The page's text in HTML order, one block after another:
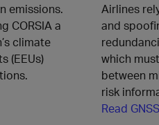
emissions.
CORSIA a
climate
(EEUs)
Airlines
and
which
between
risk
Read